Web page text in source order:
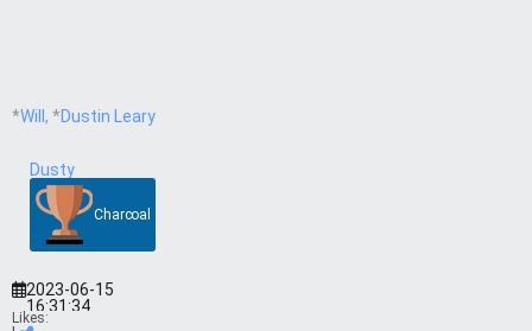
*Will , *Dustin Leary
Dusty
Charcoal
2023-06-15
16:31:34
Likes: